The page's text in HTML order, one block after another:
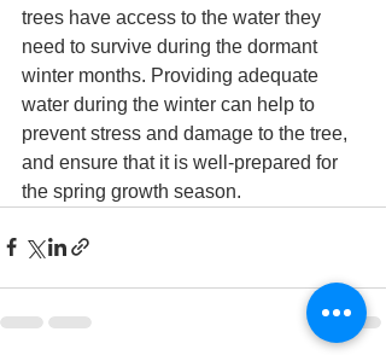
trees have access to the water they
need to survive during the dormant
winter months. Providing adequate
water during the winter can help to
prevent stress and damage to the tree,
and ensure that it is well-prepared for
the spring growth season.